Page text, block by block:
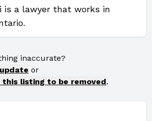
is a lawyer that works in
inaccurate?
or
listing to be removed.